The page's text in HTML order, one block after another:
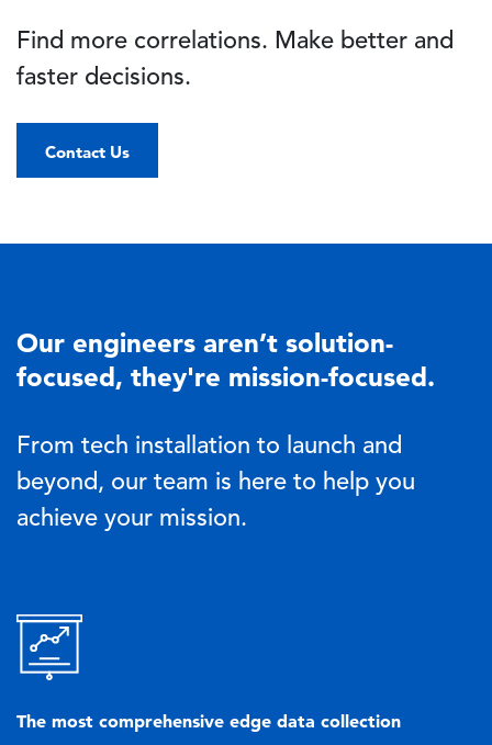
Find more correlations. Make better and
faster decisions.
Contact Us
Our engineers aren’t solution-
focused, they're mission-focused.
From tech installation to launch and
beyond, our team is here to help you
achieve your mission.
Image
The most comprehensive edge data collection